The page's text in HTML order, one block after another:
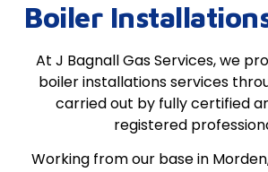
Boiler
At J Bagnall Gas Services, we
boiler installations services
carried out by fully certified
registered
Working from our base in